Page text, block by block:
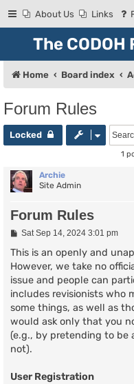
About Us Links
The
Home Board index
Forum Rules
Locked
1
Archie
Site Admin
Forum Rules
P
s
Sat Sep 14, 2024 3:01 pm
This is an openly and
However, we take no
issue and people can
includes revisionists who
some things, as well as
would ask only that you
(e.g., by pretending to be
not).
User Registration